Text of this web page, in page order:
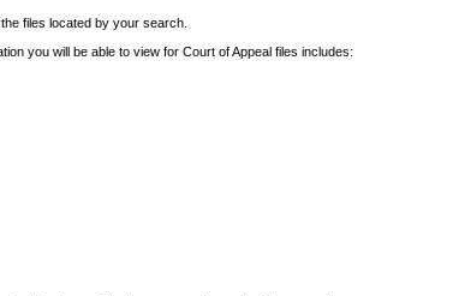
privilege will lose access
files located by your search.
you will be able to view for Court of Appeal files includes: